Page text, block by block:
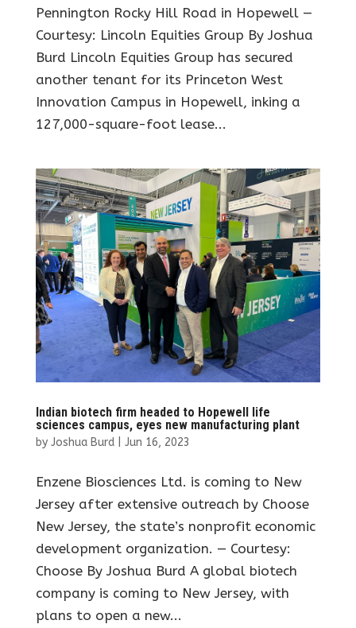
Pennington Rocky Hill Road in Hopewell —
Courtesy: Lincoln Equities Group By Joshua
Burd Lincoln Equities Group has secured
another tenant for its Princeton West
Innovation Campus in Hopewell, inking a
127,000-square-foot lease...
Indian biotech firm headed to Hopewell life
sciences campus, eyes new manufacturing plant
by Joshua Burd| Jun 16, 2023
Enzene Biosciences Ltd. is coming to New
Jersey after extensive outreach by Choose
New Jersey, the state’s nonprofit economic
development organization. — Courtesy:
Choose By Joshua Burd A global biotech
company is coming to New Jersey, with
plans to open a new...